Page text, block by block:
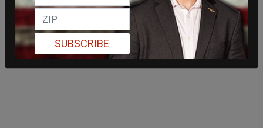
SUBSCRIBE